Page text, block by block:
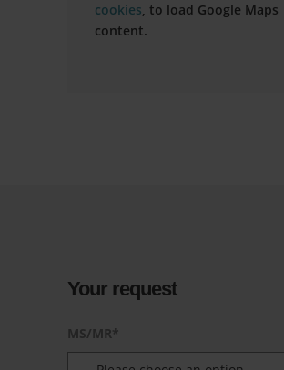
cookies, to load Google Maps
content.
Your request
MS/MR*